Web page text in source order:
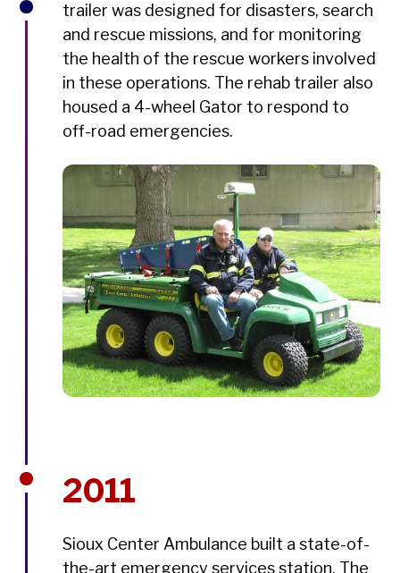
trailer was designed for disasters, search
and rescue missions, and for monitoring
the health of the rescue workers involved
in these operations. The rehab trailer also
housed a 4-wheel Gator to respond to
off-road emergencies.
2011
Sioux Center Ambulance built a state-of-
the-art emergency services station. The